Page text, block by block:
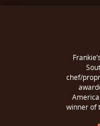
chef/
winner of